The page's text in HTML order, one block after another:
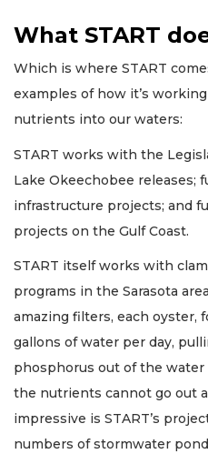
What START
Which is where START
examples of how it’s
nutrients into our waters:
START works with the
Lake Okeechobee releases;
infrastructure projects; and
projects on the Gulf Coast.
START itself works with
programs in the Sarasota
amazing filters, each oyster,
gallons of water per day,
phosphorus out of the
the nutrients cannot go out
impressive is START’s
numbers of stormwater